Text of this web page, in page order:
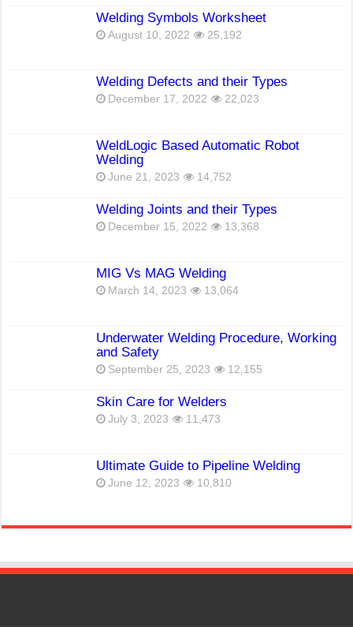
Welding Symbols Worksheet
August 10, 2022 25,192
Welding Defects and their Types
December 17, 2022 22,023
WeldLogic Based Automatic Robot
Welding
June 21, 2023 14,752
Welding Joints and their Types
December 15, 2022 13,368
MIG Vs MAG Welding
March 14, 2023 13,064
Underwater Welding Procedure, Working
and Safety
September 25, 2023 12,155
Skin Care for Welders
July 3, 2023 11,473
Ultimate Guide to Pipeline Welding
June 12, 2023 10,810